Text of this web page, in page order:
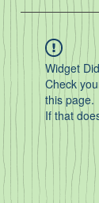
Widget
Check
this page.
If that